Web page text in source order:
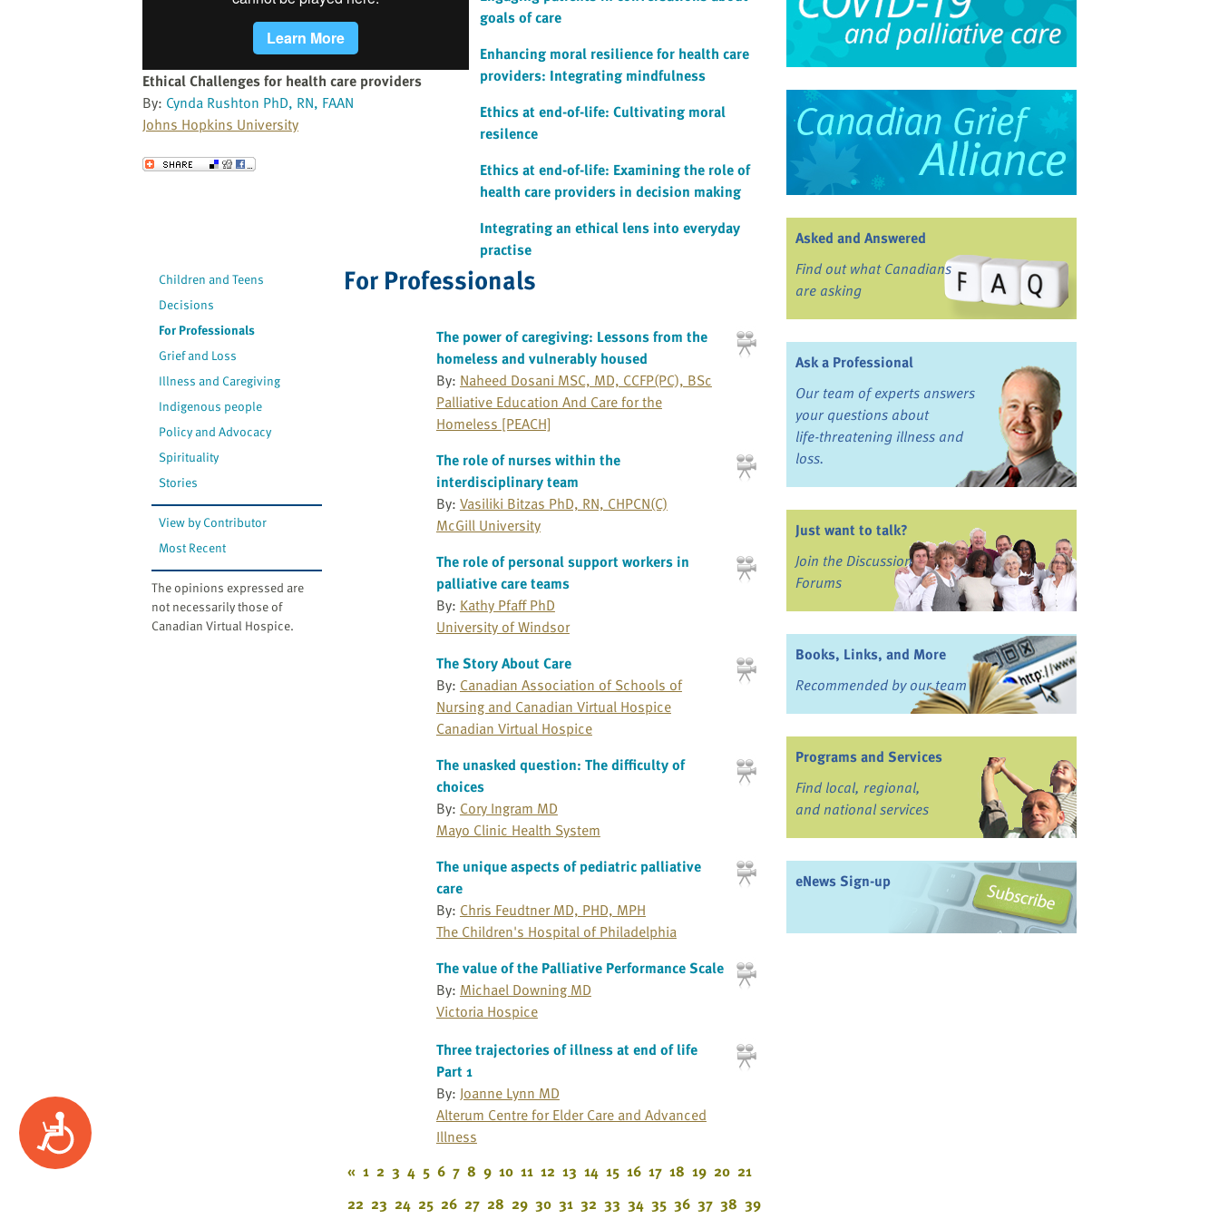
Accessibility
Ethical Challenges for health care providers
By: Cynda Rushton PhD, RN, FAAN
Johns Hopkins University
Send to a Friend
goals of care
Enhancing moral resilience for health care
providers: Integrating mindfulness
Ethics at end-of-life: Cultivating moral
resilence
Ethics at end-of-life: Examining the role of
health care providers in decision making
Integrating an ethical lens into everyday
practise
Children and Teens
Decisions
For Professionals
Grief and Loss
Illness and Caregiving
Indigenous people
Policy and Advocacy
Spirituality
Stories
View by Contributor
Most Recent
The opinions expressed are
not necessarily those of
Canadian Virtual Hospice.
For Professionals
The power of caregiving: Lessons from the
homeless and vulnerably housed
By: Naheed Dosani MSC, MD, CCFP(PC), BSc
Palliative Education And Care for the
Homeless [PEACH]
The role of nurses within the
interdisciplinary team
By: Vasiliki Bitzas PhD, RN, CHPCN(C)
McGill University
The role of personal support workers in
palliative care teams
By: Kathy Pfaff PhD
University of Windsor
The Story About Care
By: Canadian Association of Schools of
Nursing and Canadian Virtual Hospice
Canadian Virtual Hospice
The unasked question: The difficulty of
choices
By: Cory Ingram MD
Mayo Clinic Health System
The unique aspects of pediatric palliative
care
By: Chris Feudtner MD, PHD, MPH
The Children's Hospital of Philadelphia
The value of the Palliative Performance Scale
By: Michael Downing MD
Victoria Hospice
Three trajectories of illness at end of life
Part 1
By: Joanne Lynn MD
Alterum Centre for Elder Care and Advanced
Illness
« 1 2 3 4 5 6 7 8 9 10 11 12 13 14 15 16 17 18 19 20 21
22 23 24 25 26 27 28 29 30 31 32 33 34 35 36 37 38 39
Asked and Answered
Find out what Canadians
are asking
Ask a Professional
Our team of experts answers
your questions about
life-threatening illness and
loss.
Just want to talk?
Join the Discussion
Forums
Books, Links, and More
Recommended by our team
Programs and Services
Find local, regional,
and national services
eNews Sign-up